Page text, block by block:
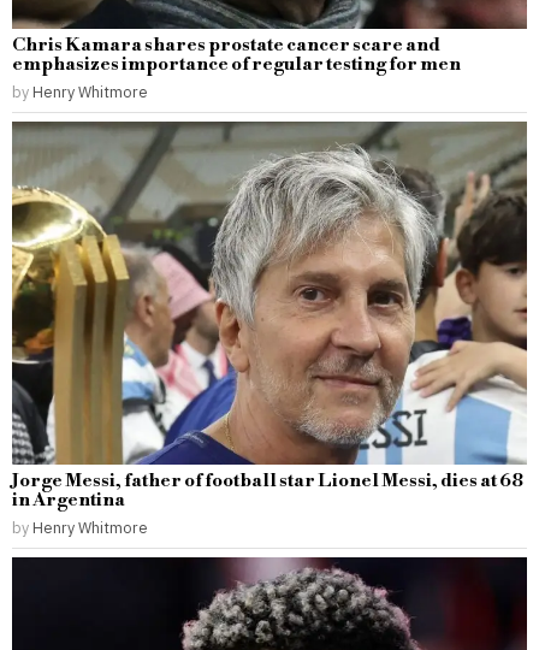
Chris Kamara shares prostate cancer scare and
emphasizes importance of regular testing for men
by Henry Whitmore
Jorge Messi, father of football star Lionel Messi, dies at 68
in Argentina
by Henry Whitmore